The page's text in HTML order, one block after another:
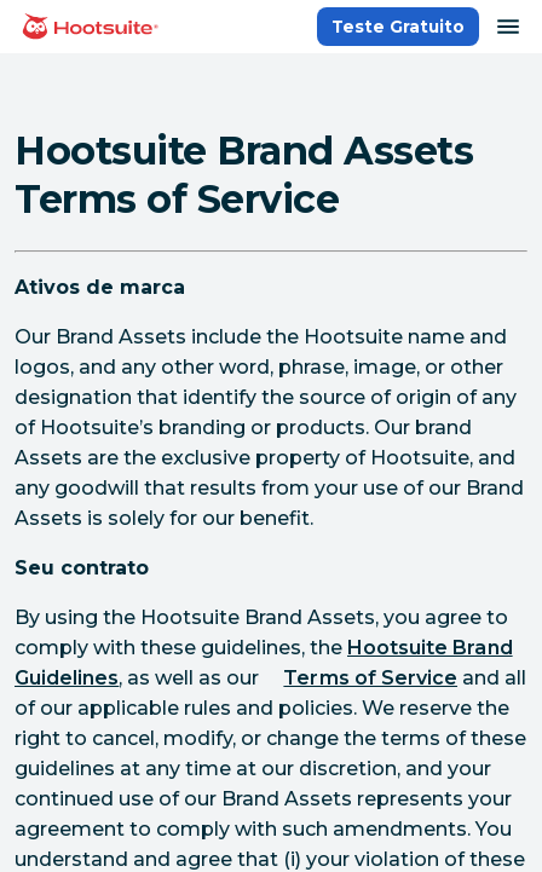
paraPágina inicial
Teste Gratuito
Hootsuite Brand Assets
Terms of Service
Ativos de marca
Our Brand Assets include the Hootsuite name and
logos, and any other word, phrase, image, or other
designation that identify the source of origin of any
of Hootsuite’s branding or products. Our brand
Assets are the exclusive property of Hootsuite, and
any goodwill that results from your use of our Brand
Assets is solely for our benefit.
Seu contrato
By using the Hootsuite Brand Assets, you agree to
comply with these guidelines, the Hootsuite Brand
Guidelines, as well as our Terms of Service and all
of our applicable rules and policies. We reserve the
right to cancel, modify, or change the terms of these
guidelines at any time at our discretion, and your
continued use of our Brand Assets represents your
agreement to comply with such amendments. You
understand and agree that (i) your violation of these